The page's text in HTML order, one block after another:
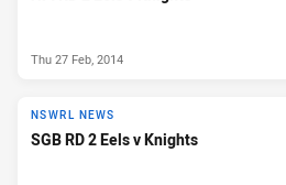
Thu 27 Feb, 2014
NSWRL NEWS
SGB RD 2 Eels v Knights